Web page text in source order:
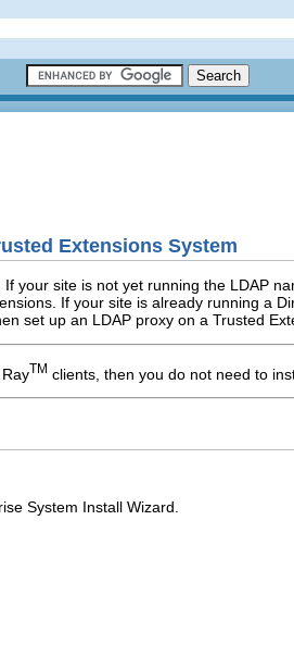
Extensions System
your site is not yet running the LDAP
If your site is already running a
set up an LDAP proxy on a Trusted
TM clients, then you do not need to
System Install Wizard.